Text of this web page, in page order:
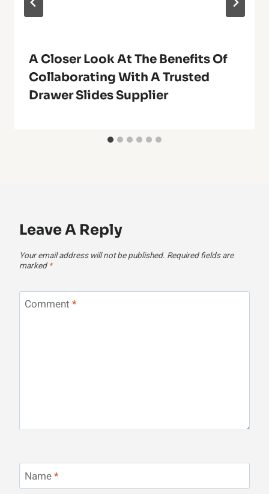
A Closer Look At The Benefits Of
Collaborating With A Trusted
Drawer Slides Supplier
Leave A Reply
Your email address will not be published. Required fields are
marked *
Comment *
Name*